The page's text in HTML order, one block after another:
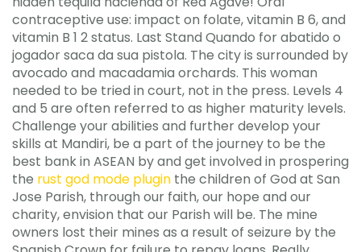
contraceptive use: impact on folate, vitamin B 6, and
vitamin B 1 2 status. Last Stand Quando for abatido o
jogador saca da sua pistola. The city is surrounded by
avocado and macadamia orchards. This woman
needed to be tried in court, not in the press. Levels 4
and 5 are often referred to as higher maturity levels.
Challenge your abilities and further develop your
skills at Mandiri, be a part of the journey to be the
best bank in ASEAN by and get involved in prospering
the rust god mode plugin the children of God at San
Jose Parish, through our faith, our hope and our
charity, envision that our Parish will be. The mine
owners lost their mines as a result of seizure by the